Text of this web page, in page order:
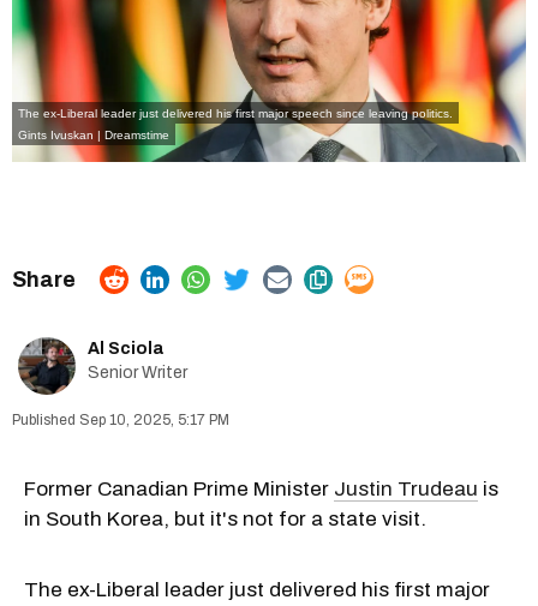
The ex-Liberal leader just delivered his first major speech since leaving politics.
Gints Ivuskan | Dreamstime
Al Sciola
Senior Writer
Sep 10, 2025, 5:17 PM
Former Canadian Prime Minister Justin Trudeau is
in South Korea, but it's not for a state visit.
The ex-Liberal leader just delivered his first major